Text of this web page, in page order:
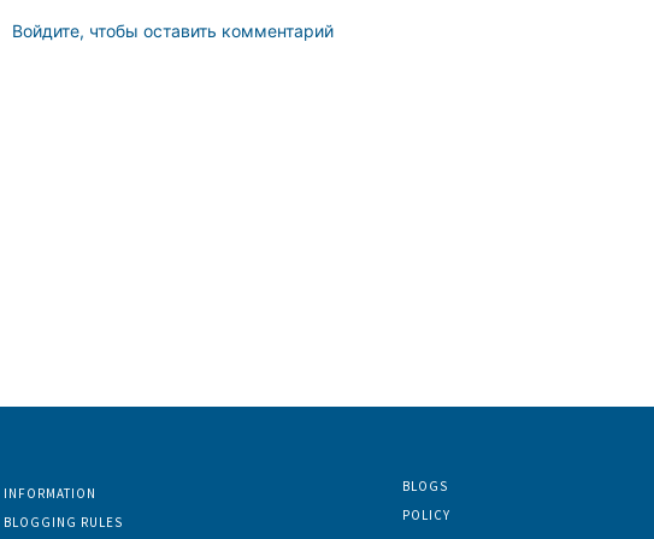
Войдите, чтобы оставить комментарий
INFORMATION
BLOGGING RULES
BLOGS
POLICY